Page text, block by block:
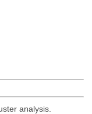
analysis.